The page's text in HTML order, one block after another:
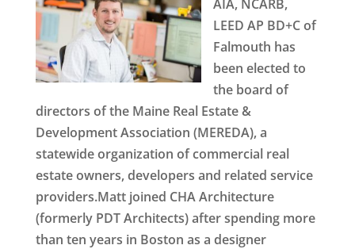
AIA, NCARB,
LEED AP BD+C of
Falmouth has
been elected to
the board of
directors of the Maine Real Estate &
Development Association (MEREDA), a
statewide organization of commercial real
estate owners, developers and related service
providers.Matt joined CHA Architecture
(formerly PDT Architects) after spending more
than ten years in Boston as a designer